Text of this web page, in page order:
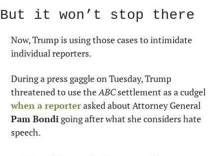
But it won’t stop there
Now, Trump is using those cases to intimidate
individual reporters.
During a press gaggle on Tuesday, Trump
threatened to use the ABC
when a reporter
Pam Bondi going after what she considers hate
speech.